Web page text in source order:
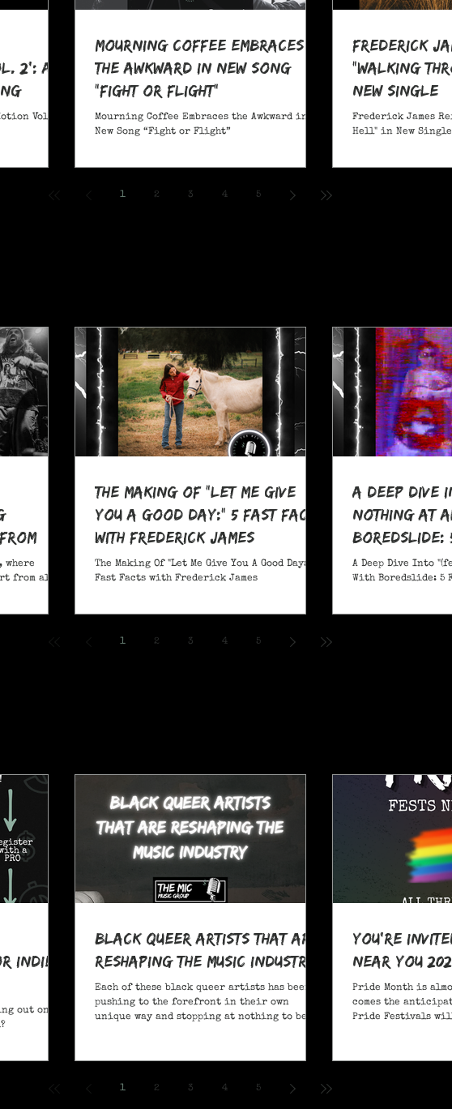
2': an
Vol. 2':
Mourning Coffee Embraces
the Awkward in New Song
“Fight or Flight”
Mourning Coffee Embraces the Awkward in
New Song “Fight or Flight”
Frederick
"Walking
New Single
Frederick James
Hell" in New Single
1 2 3 4 5
where
from all
The Making Of "Let Me Give
You A Good Day:" 5 Fast Facts
with Frederick James
The Making Of "Let Me Give You A Good Day:" 5
Fast Facts with Frederick James
A Deep
nothing at
boredslide:
A Deep Dive Into
With Boredslide: 5
1 2 3 4 5
Indie
out on
Black Queer Artists That Are
Reshaping the Music Industry
Each of these black queer artists has been
pushing to the forefront in their own
unique way and stopping at nothing to be
You're
Near You
Pride Month is
comes the
Pride Festivals
and New York!
1 2 3 4 5